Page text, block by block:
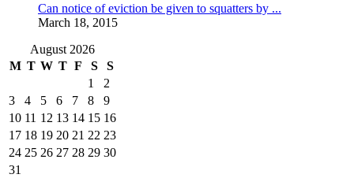
Can notice of eviction be given to squatters by ...
March 18, 2015
August 2026
M T W T F S
S
1
2
3
4 5 6 7 8
9
10 11 12 13 14 15 16
17 18 19 20 21 22 23
24 25 26 27 28 29 30
31